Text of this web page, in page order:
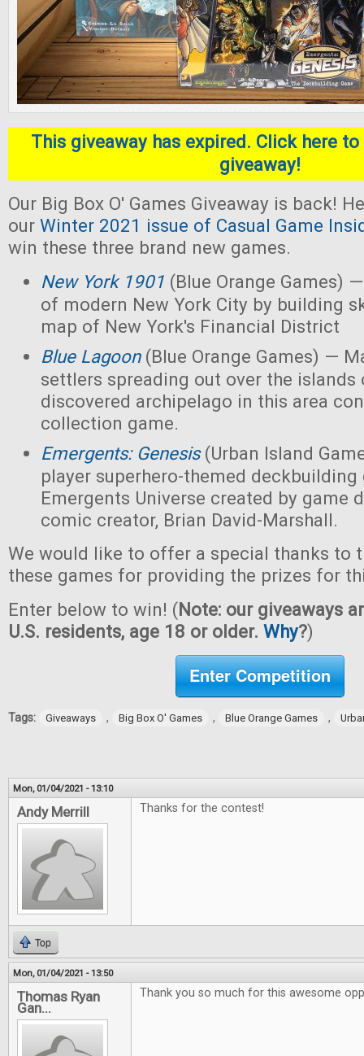
This giveaway has expired. Click here
giveaway!
Our Big Box O' Games Giveaway is back!
our Winter 2021 issue of Casual Game
win these three brand new games.
New York 1901 (Blue Orange Games)
of modern New York City by building
map of New York's Financial District
Blue Lagoon (Blue Orange Games) —
settlers spreading out over the islands
discovered archipelago in this area
collection game.
Emergents: Genesis(Urban Island
player superhero-themed deckbuilding
Emergents Universe created by game
comic creator, Brian David-Marshall.
We would like to offer a special thanks to
these games for providing the prizes for
Enter below to win! (Note: our giveaways
U.S. residents, age 18 or older. Why?)
Enter Competition
Tags: Giveaways , Big Box O' Games , Blue Orange Games ,
Mon, 01/04/2021 - 13:10
Andy Merrill Thanks for the contest!
Top
Mon, 01/04/2021 - 13:50
Thomas Ryan
Gan...
Thank you so much for this awesome